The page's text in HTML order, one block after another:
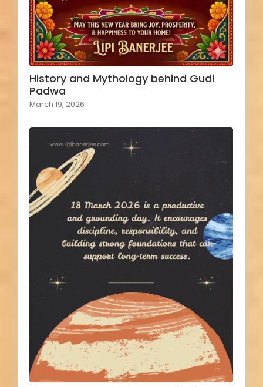
History and Mythology behind Gudi
Padwa
March 19, 2026